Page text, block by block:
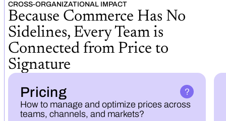
CROSS-ORGANIZATIONAL IMPACT
Because Commerce Has No
Sidelines, Every Team is
Connected from Price to
Signature
Pricing
How to manage and optimize prices across
teams, channels, and markets?